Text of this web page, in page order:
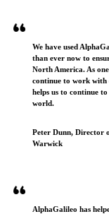
We have used
than ever now to
North America. As
continue to work with
helps us to continue
world.
Peter Dunn, Director
Warwick
AlphaGalileo has